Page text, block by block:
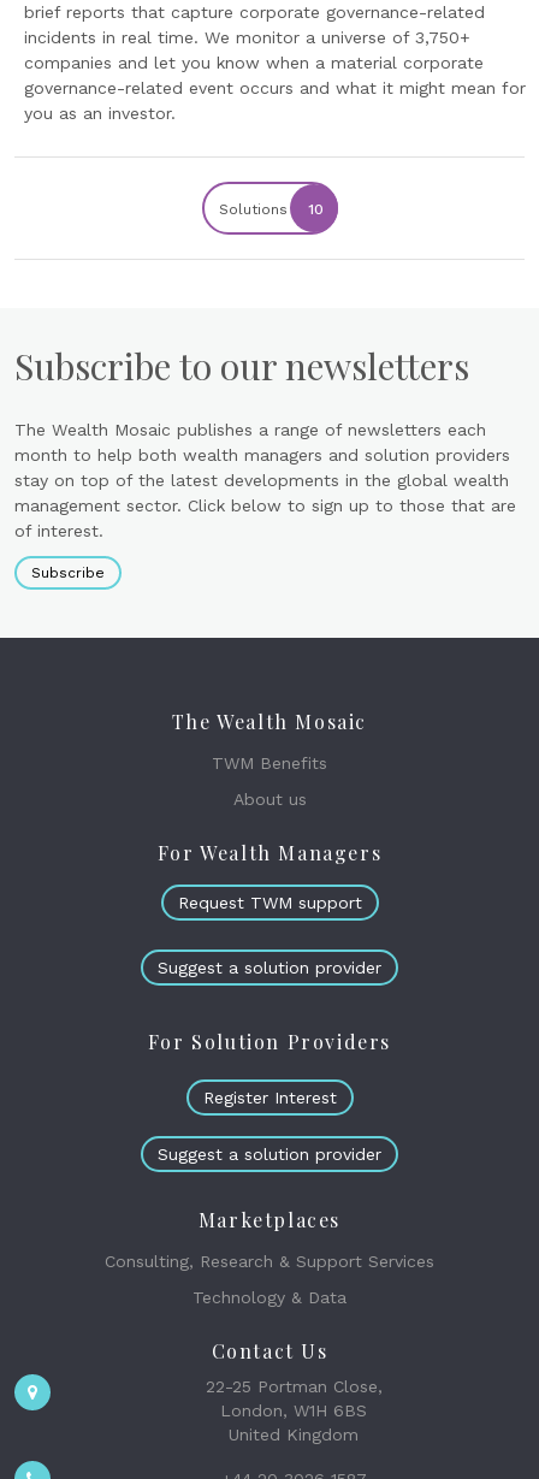
brief reports that capture corporate governance-related
incidents in real time. We monitor a universe of 3,750+
companies and let you know when a material corporate
governance-related event occurs and what it might mean for
you as an investor.
Solutions 10
Subscribe to our newsletters
The Wealth Mosaic publishes a range of newsletters each
month to help both wealth managers and solution providers
stay on top of the latest developments in the global wealth
management sector. Click below to sign up to those that are
of interest.
Subscribe
The Wealth Mosaic
TWM Benefits
About us
For Wealth Managers
Request TWM support
Suggest a solution provider
For Solution Providers
Register Interest
Suggest a solution provider
Marketplaces
Consulting, Research & Support Services
Technology & Data
Contact Us
22-25 Portman Close,
London, W1H 6BS
United Kingdom